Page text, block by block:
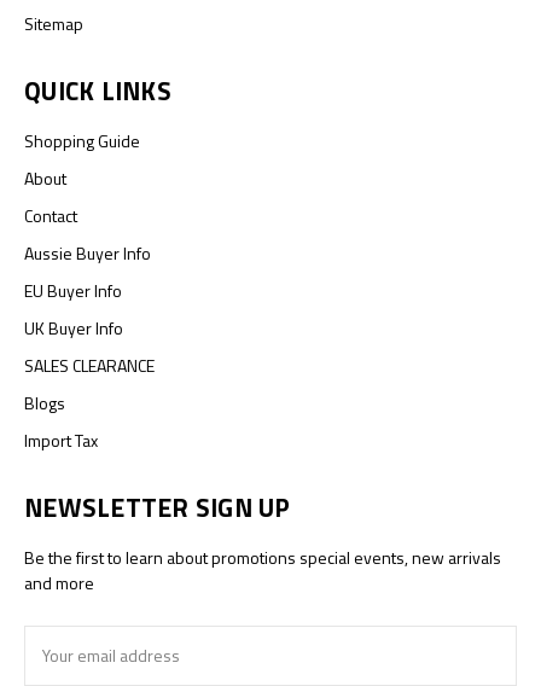
Sitemap
QUICK LINKS
Shopping Guide
About
Contact
Aussie Buyer Info
EU Buyer Info
UK Buyer Info
SALES CLEARANCE
Blogs
Import Tax
NEWSLETTER SIGN UP
Be the first to learn about promotions special events, new arrivals
and more
Address